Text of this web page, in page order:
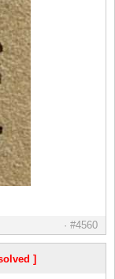
#4560
]